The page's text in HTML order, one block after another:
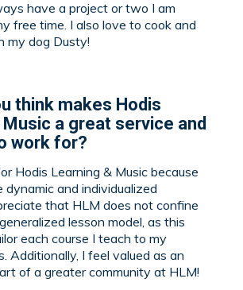
have a project or two I am
free time. I also love to cook and
my dog Dusty!
think makes Hodis
Music a great service and
work for?
Hodis Learning & Music because
dynamic and individualized
that HLM does not confine
lesson model, as this
each course I teach to my
Additionally, I feel valued as an
of a greater community at HLM!